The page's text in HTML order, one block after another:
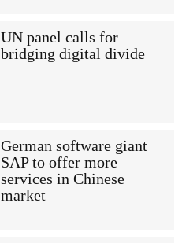
UN panel calls for
bridging digital divide
German software giant
SAP to offer more
services in Chinese
market